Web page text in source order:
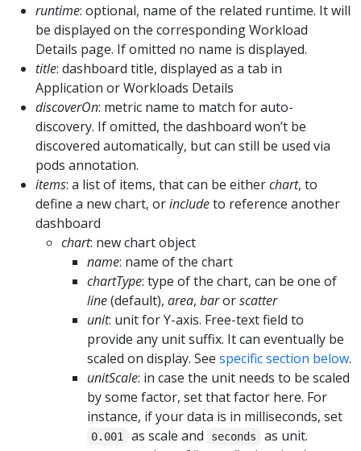
runtime: optional, name of the related runtime. It will
be displayed on the corresponding Workload
Details page. If omitted no name is displayed.
title: dashboard title, displayed as a tab in
Application or Workloads Details
discoverOn: metric name to match for auto-
discovery. If omitted, the dashboard won’t be
discovered automatically, but can still be used via
pods annotation.
items: a list of items, that can be eitherchart, to
define a new chart, orincludeto reference another
dashboard
chart: new chart object
name: name of the chart
chartType: type of the chart, can be one of
line(default), area, barorscatter
unit: unit for Y-axis. Free-text field to
provide any unit suffix. It can eventually be
scaled on display. See specific section below.
unitScale: in case the unit needs to be scaled
by some factor, set that factor here. For
instance, if your data is in milliseconds, set
0.001 as scale and seconds
as unit.